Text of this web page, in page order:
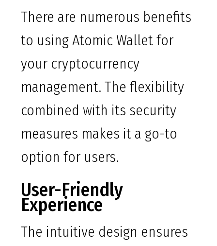
There are numerous benefits
to using Atomic Wallet for
your cryptocurrency
management. The flexibility
combined with its security
measures makes it a go-to
option for users.
User-Friendly
Experience
The intuitive design ensures